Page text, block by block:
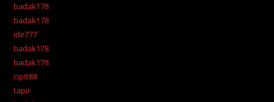
badak178
badak178
ide777
badak178
badak178
cipit88
tapir